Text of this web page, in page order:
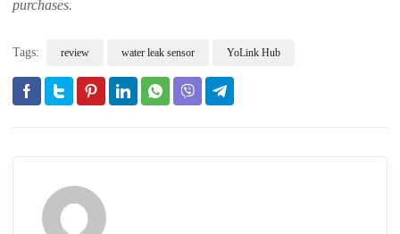
purchases.
Tags: review water leak sensor YoLink Hub